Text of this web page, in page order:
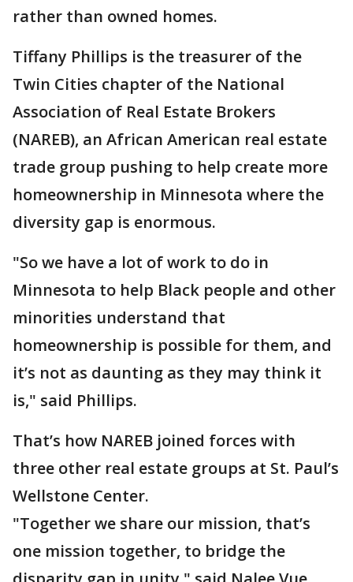
rather than owned homes.
Tiffany Phillips is the treasurer of the
Twin Cities chapter of the National
Association of Real Estate Brokers
(NAREB), an African American real estate
trade group pushing to help create more
homeownership in Minnesota where the
diversity gap is enormous.
"So we have a lot of work to do in
Minnesota to help Black people and other
minorities understand that
homeownership is possible for them, and
it’s not as daunting as they may think it
is," said Phillips.
That’s how NAREB joined forces with
three other real estate groups at St. Paul’s
Wellstone Center.
"Together we share our mission, that’s
one mission together, to bridge the